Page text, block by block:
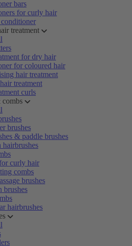
bars
for curly hair
treatment
for dry hair
for coloured hair
hair treatment
treatment
curls
combs
brushes
& paddle brushes
hairbrushes
curly hair
combs
brushes
brushes
hairbrushes